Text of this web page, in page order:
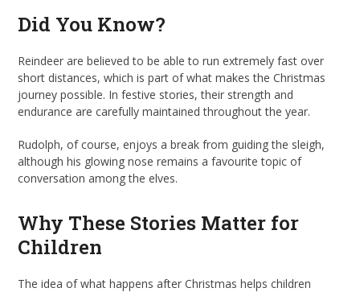
Did You Know?
Reindeer are believed to be able to run extremely fast over
short distances, which is part of what makes the Christmas
journey possible. In festive stories, their strength and
endurance are carefully maintained throughout the year.
Rudolph, of course, enjoys a break from guiding the sleigh,
although his glowing nose remains a favourite topic of
conversation among the elves.
Why These Stories Matter for
Children
The idea of what happens after Christmas helps children